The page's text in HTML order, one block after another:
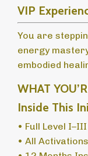
VIP
You are
energy
embodied
WHAT
Inside This
• Full Level
• All